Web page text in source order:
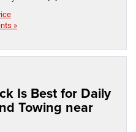
»
Is Best for Daily
Towing near